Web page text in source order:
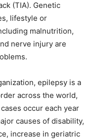
(TIA). Genetic
lifestyle or
malnutrition,
nerve injury are
epilepsy is a
across the world,
occur each year
causes of disability,
increase in geriatric